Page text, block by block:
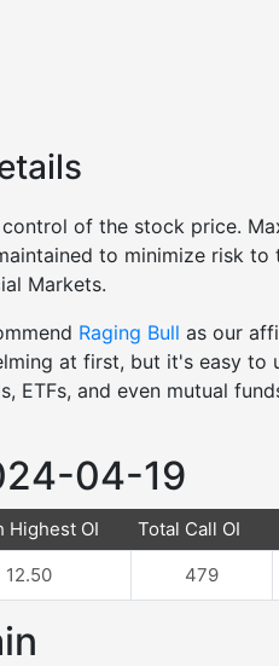
of the stock price.
to minimize risk to
Markets.
Raging Bull as our
at first, but it's easy to
and even mutual
04-19
Highest OI Total Call OI
12.50 479